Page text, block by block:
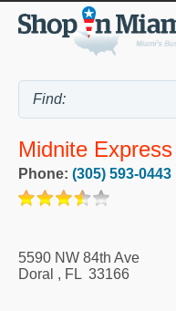
Midnite Express
Phone: (305) 593-0443
5590 NW 84th Ave
Doral , FL 33166